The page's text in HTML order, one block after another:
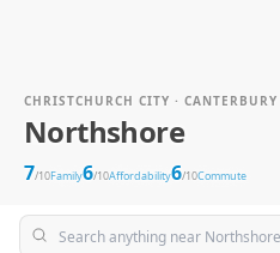
CHRISTCHURCH CITY · CANTERBURY
Northshore
7/10Family6/10Affordability6/10Commute